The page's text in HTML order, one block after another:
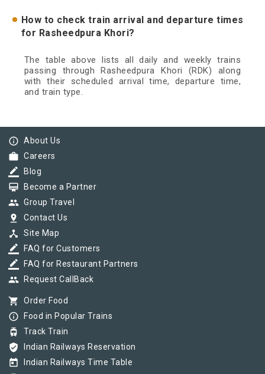
How to check train arrival and departure times
for Rasheedpura Khori?
The table above lists all daily and weekly trains
passing through Rasheedpura Khori (RDK) along
with their scheduled arrival time, departure time,
and train type.
info_outline About Us
work Careers
border_color Blog
card_membership Become a Partner
group Group Travel
pin_drop Contact Us
device_hub Site Map
border_color FAQ for Customers
border_color FAQ for Restaurant Partners
group Request CallBack
shopping_cart Order Food
info_outline Food in Popular Trains
tram Track Train
verified_user Indian Railways Reservation
today Indian Railways Time Table